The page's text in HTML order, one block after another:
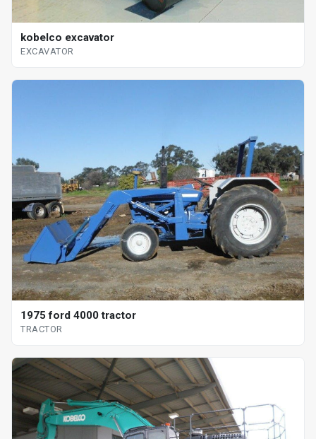
kobelco excavator
EXCAVATOR
1975 ford 4000 tractor
TRACTOR